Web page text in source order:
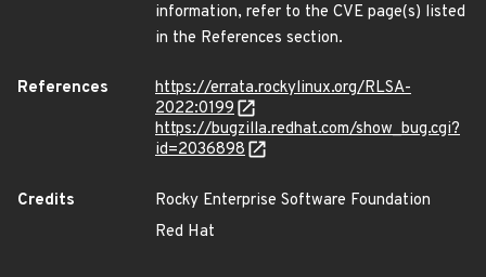
information, refer to the CVE page(s) listed
in the References section.
References
https://errata.rockylinux.org/RLSA-
2022:0199
https://bugzilla.redhat.com/show_bug.cgi?
id=2036898
Credits
Rocky Enterprise Software Foundation
Red Hat